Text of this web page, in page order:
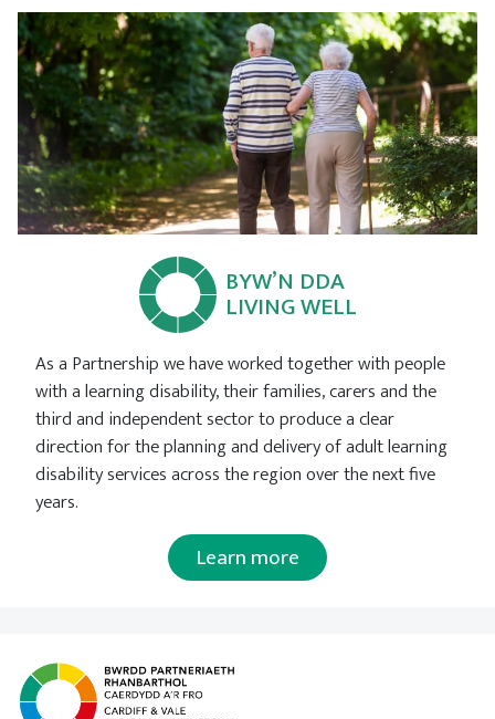
BYW’N DDA
LIVING WELL
As a Partnership we have worked together with people
with a learning disability, their families, carers and the
third and independent sector to produce a clear
direction for the planning and delivery of adult learning
disability services across the region over the next five
years.
Learn more